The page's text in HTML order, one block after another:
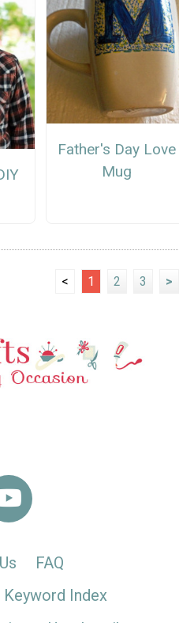
Father's Day Love
Mug
< 1 2 3 >
FAQ
Keyword Index